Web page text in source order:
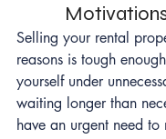
Selling your rental
reasons is tough
yourself under
waiting longer than
have an urgent need to